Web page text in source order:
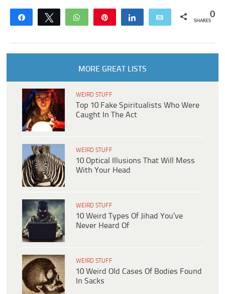
Share Tweet WhatsApp Share Email 0
SHARES
MORE GREAT LISTS
WEIRD STUFF
Top 10 Fake Spiritualists Who Were
Caught In The Act
WEIRD STUFF
10 Optical Illusions That Will Mess
With Your Head
WEIRD STUFF
10 Weird Types Of Jihad You’ve
Never Heard Of
WEIRD STUFF
10 Weird Old Cases Of Bodies Found
In Sacks